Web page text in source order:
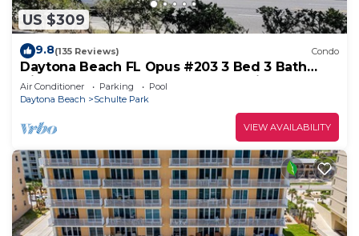
US $309
9.8(135 Reviews) Condo
Daytona Beach FL Opus #203 3 Bed 3 Bath
Direct Oceanfront Condo August Discount
Air Conditioner Parking
Pool
Daytona Beach
Schulte Park
VIEW AVAILABILITY